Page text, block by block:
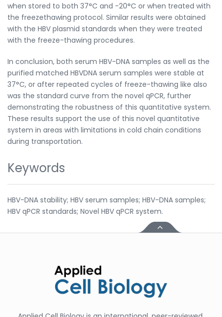
when stored to both 37°C and -20°C or when treated with
the freezethawing protocol. Similar results were obtained
with the HBV plasmid standards when they were treated
with the freeze-thawing procedures.
In conclusion, both serum HBV-DNA samples as well as the
purified matched HBVDNA serum samples were stable at
37°C, or after repeated cycles of freeze-thawing like also
was the standard curve from the novel qPCR, further
demonstrating the robustness of this quantitative system.
These results support the use of this novel quantitative
system in areas with limitations in cold chain conditions
during transportation.
Keywords
HBV-DNA stability; HBV serum samples; HBV-DNA samples;
HBV qPCR standards; Novel HBV qPCR system.